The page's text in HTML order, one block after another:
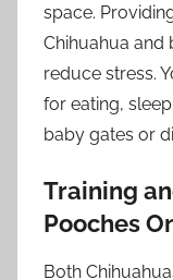
space.
Chihuahua and
reduce stress.
for eating,
baby gates or
Training
Pooches
Both